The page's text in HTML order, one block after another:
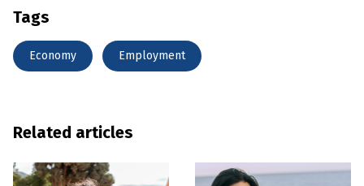
Tags
Economy Employment
Related articles